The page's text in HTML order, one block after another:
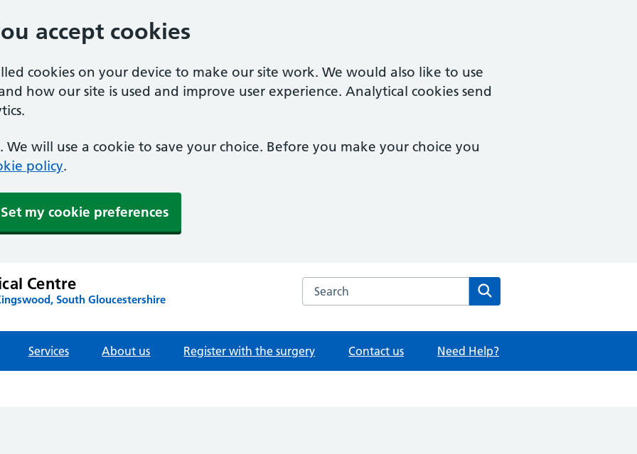
accept cookies
cookies on your device to make our site work. We would also like to use
how our site is used and improve user experience. Analytical cookies send
will use a cookie to save your choice. Before you make your choice you
policy.
Set my cookie preferences
Centre
South Gloucestershire
Search the Orchard Medical Centre website
Services About us Register with the surgery Contact us Need Help?